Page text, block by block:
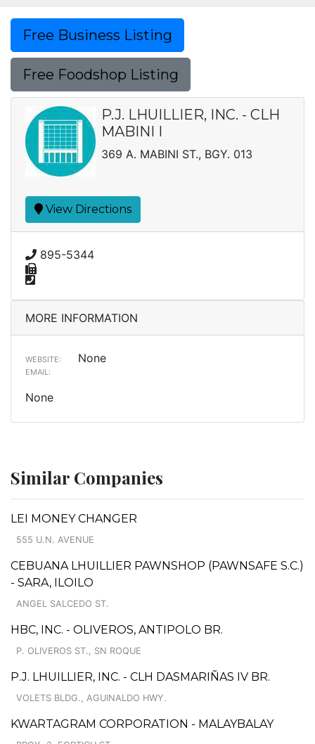
Free Business Listing
Free Foodshop Listing
P.J. LHUILLIER, INC. - CLH
MABINI I
369 A. MABINI ST., BGY. 013
View Directions
895-5344
MORE INFORMATION
WEBSITE: None
EMAIL:
None
Similar Companies
LEI MONEY CHANGER
555 U.N. AVENUE
CEBUANA LHUILLIER PAWNSHOP (PAWNSAFE S.C.)
- SARA, ILOILO
ANGEL SALCEDO ST.
HBC, INC. - OLIVEROS, ANTIPOLO BR.
P. OLIVEROS ST., SN ROQUE
P.J. LHUILLIER, INC. - CLH DASMARIÑAS IV BR.
VOLETS BLDG., AGUINALDO HWY.
KWARTAGRAM CORPORATION - MALAYBALAY